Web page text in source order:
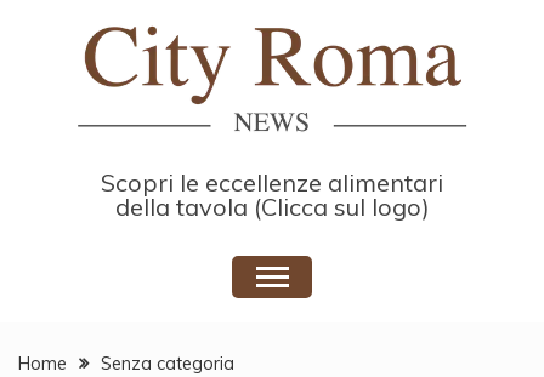
Scopri le eccellenze alimentari
della tavola (Clicca sul logo)
Home
Senza categoria